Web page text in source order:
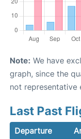
Note: We have
graph, since the
not representative
Last Past
Departure